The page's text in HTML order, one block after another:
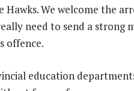
We welcome the
need to send a strong
offence.
education